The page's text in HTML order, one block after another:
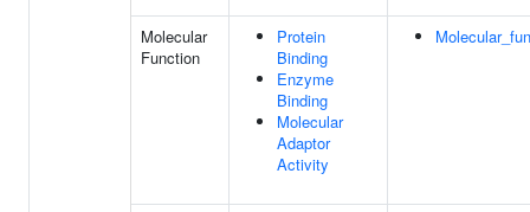
Molecular
Function
Protein
Binding
Enzyme
Binding
Molecular
Adaptor
Activity